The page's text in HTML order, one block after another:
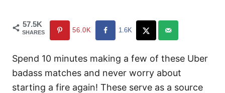
57.5K
SHARES 56.0K 1.6K
Spend 10 minutes making a few of these Uber
badass matches and never worry about
starting a fire again! These serve as a source